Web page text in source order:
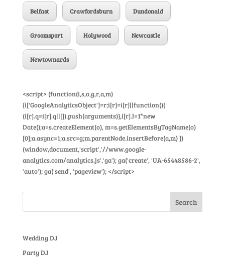
Belfast Crawfordsburn Dundonald
Groomsport Holywood Newcastle
Newtownards
<script> (function(i,s,o,g,r,a,m)
{i['GoogleAnalyticsObject']=r;i[r]=i[r]||function(){
(i[r].q=i[r].q||[]).push(arguments)},i[r].l=1*new
Date();a=s.createElement(o), m=s.getElementsByTagName(o)
[0];a.async=1;a.src=g;m.parentNode.insertBefore(a,m) })
(window,document,'script','//www.google-
analytics.com/analytics.js','ga'); ga('create', 'UA-65448586-2',
'auto'); ga('send', 'pageview'); </script>
Wedding DJ
Party DJ